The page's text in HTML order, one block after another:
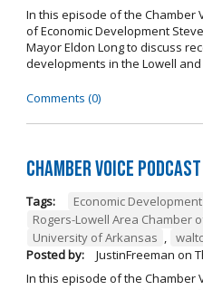
In this episode of the Chamber
of Economic Development
Mayor Eldon Long to discuss
developments in the Lowell
Comments (0)
Chamber Voice
Tags: Economic Development
Rogers-Lowell Area Chamber
University of Arkansas ,
Posted by:
JustinFreeman on
In this episode of the Chamber